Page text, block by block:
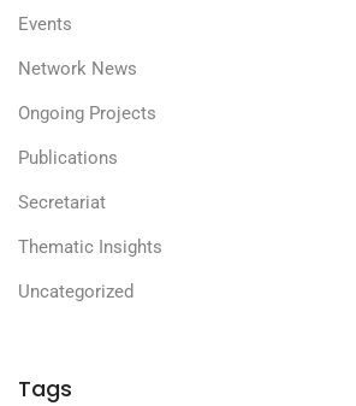
Events
Network News
Ongoing Projects
Publications
Secretariat
Thematic Insights
Uncategorized
Tags